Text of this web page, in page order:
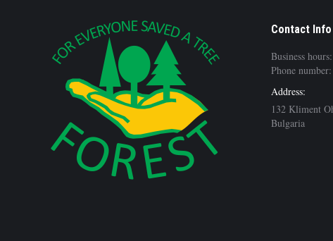
Contact Info
Business
Phone
Address:
132 Kliment
Bulgaria